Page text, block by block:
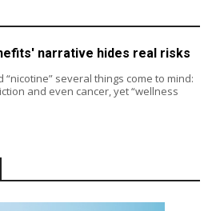
narrative hides real risks
several things come to mind:
and even cancer, yet “wellness